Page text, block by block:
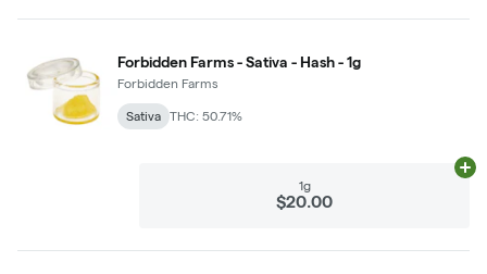
Forbidden Farms - Sativa - Hash - 1g
Forbidden Farms
Sativa THC: 50.71%
1g
$20.00